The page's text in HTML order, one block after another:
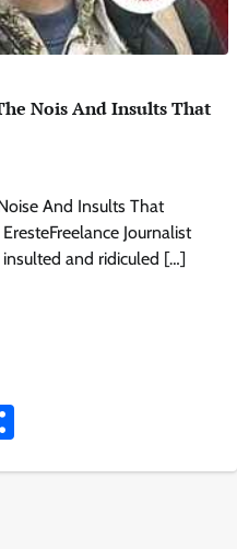
Nois And Insults That
And Insults That
Journalist
and ridiculed […]